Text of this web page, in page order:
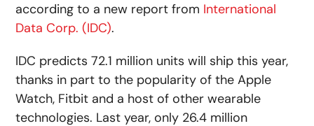
according to a new report from International
Data Corp. (IDC).
IDC predicts 72.1 million units will ship this year,
thanks in part to the popularity of the Apple
Watch, Fitbit and a host of other wearable
technologies. Last year, only 26.4 million